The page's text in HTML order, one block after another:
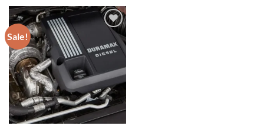
Sale!
Add to wishlist